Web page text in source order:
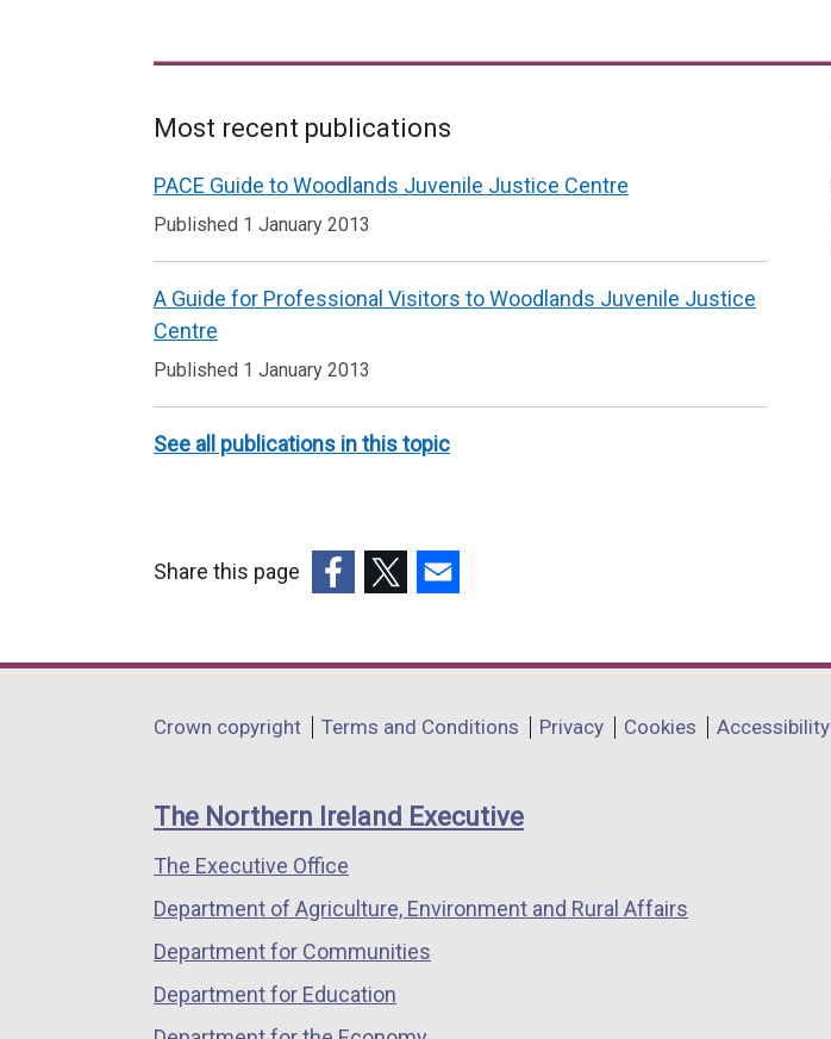
Related
to
delivered
within
a
custodial
setting
Most recent publications
PACE Guide to Woodlands Juvenile Justice Centre
Published 1 January 2013
A Guide for Professional Visitors to Woodlands Juvenile Justice
Centre
Published 1 January 2013
See all publications in this topic
Share this page
opens
a
window
/
tab)
opens
a
window
/
opens
a
window
/
Department
links
Crown copyright Terms and Conditions Privacy Cookies Accessibility
The Northern Ireland Executive
The Executive Office
Department of Agriculture, Environment and Rural Affairs
Department for Communities
Department for Education